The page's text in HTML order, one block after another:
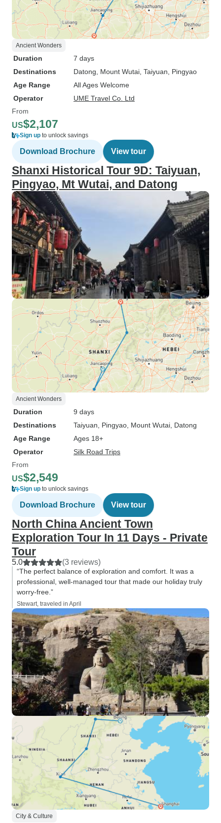
Ancient Wonders
Duration
7 days
Destinations
Datong , Mount Wutai , Taiyuan , Pingyao
Age Range
All Ages Welcome
Operator
UME Travel Co. Ltd
From
US$2,107
Sign up to unlock savings
Download Brochure View tour
Shanxi Historical Tour 9D: Taiyuan,
Pingyao, Mt Wutai, and Datong
Ancient Wonders
Duration
9 days
Destinations
Taiyuan , Pingyao , Mount Wutai , Datong
Age Range
Ages 18+
Operator
Silk Road Trips
From
US$2,549
Sign up to unlock savings
Download Brochure View tour
North China Ancient Town
Exploration Tour In 11 Days - Private
Tour
5.0 (3 reviews)
“The perfect balance of exploration and comfort. It was a
professional, well-managed tour that made our holiday truly
worry-free.”
Stewart, traveled in April
City & Culture